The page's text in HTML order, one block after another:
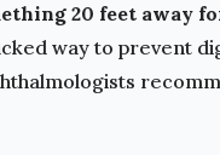
20 feet away
way to prevent